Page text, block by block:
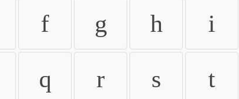
f g h i
q r s t